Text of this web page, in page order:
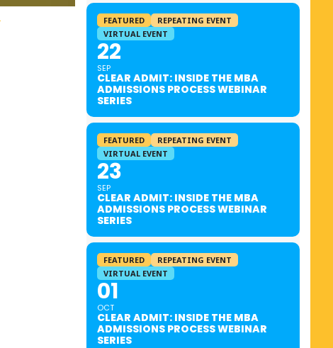
FEATURED
REPEATING EVENT
VIRTUAL EVENT
22
SEP
CLEAR ADMIT: INSIDE THE MBA
ADMISSIONS PROCESS WEBINAR
SERIES
FEATURED
REPEATING EVENT
VIRTUAL EVENT
23
SEP
CLEAR ADMIT: INSIDE THE MBA
ADMISSIONS PROCESS WEBINAR
SERIES
FEATURED
REPEATING EVENT
VIRTUAL EVENT
01
OCT
CLEAR ADMIT: INSIDE THE MBA
ADMISSIONS PROCESS WEBINAR
SERIES